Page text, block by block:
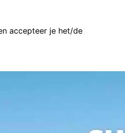
accepteer je het/de